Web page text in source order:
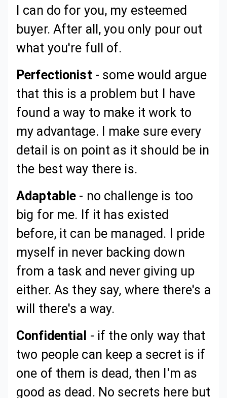
I can do for you, my esteemed
buyer. After all, you only pour out
what you're full of.
Perfectionist - some would argue
that this is a problem but I have
found a way to make it work to
my advantage. I make sure every
detail is on point as it should be in
the best way there is.
Adaptable - no challenge is too
big for me. If it has existed
before, it can be managed. I pride
myself in never backing down
from a task and never giving up
either. As they say, where there's a
will there's a way.
Confidential - if the only way that
two people can keep a secret is if
one of them is dead, then I'm as
good as dead. No secrets here but